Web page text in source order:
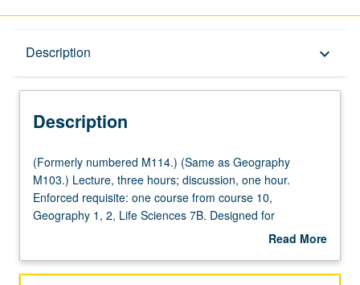
Description keyboard_arrow_down
Description
(Formerly
numbered
M114.)
(Same
M103.)
(Formerly numbered M114.) (Same as Geography
M103.) Lecture, three hours; discussion, one hour.
Enforced requisite: one course from course 10,
Geography 1, 2, Life Sciences 7B. Designed for
juniors/seniors. Systematic study of processes of and
and pollution and techniques needed to conserve soil and
Read More
Description